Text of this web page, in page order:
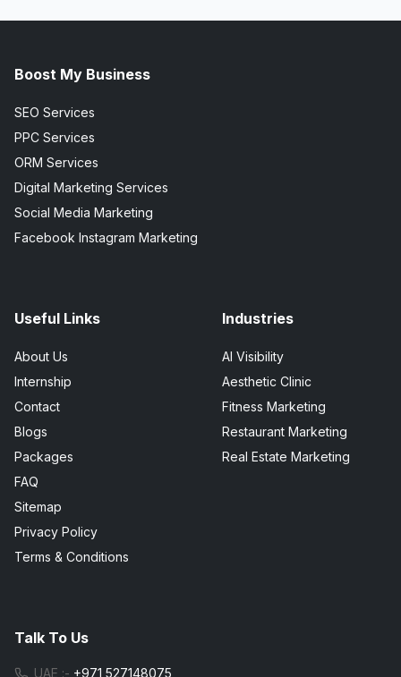
Boost My Business
SEO Services
PPC Services
ORM Services
Digital Marketing Services
Social Media Marketing
Facebook Instagram Marketing
Useful Links
About Us
Internship
Contact
Blogs
Packages
FAQ
Sitemap
Privacy Policy
Terms & Conditions
Industries
AI Visibility
Aesthetic Clinic
Fitness Marketing
Restaurant Marketing
Real Estate Marketing
Talk To Us
UAE :- +971 527148075